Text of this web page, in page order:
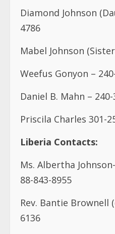
Diamond Johnson
4786
Mabel Johnson
Weefus Gonyon –
Daniel B. Mahn –
Priscila Charles 301-
Liberia Contacts:
Ms. Albertha
88-843-8955
Rev. Bantie Brownell
6136